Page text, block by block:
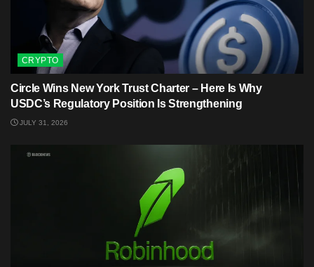
CRYPTO
Circle Wins New York Trust Charter – Here Is Why
USDC’s Regulatory Position Is Strengthening
JULY 31, 2026